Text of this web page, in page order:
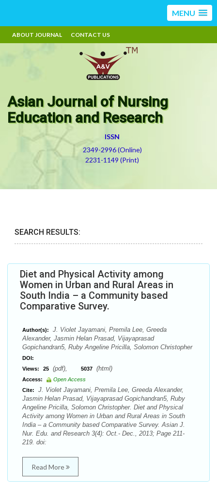
MENU
ABOUT JOURNAL CONTACT US
Asian Journal of Nursing
Education and Research
ISSN
2349-2996 (Online)
2231-1149 (Print)
SEARCH RESULTS:
Diet and Physical Activity among
Women in Urban and Rural Areas in
South India – a Community based
Comparative Survey.
Author(s):
J. Violet Jayamani, Premila Lee, Greeda
Alexander, Jasmin Helan Prasad, Vijayaprasad
Gopichandran5, Ruby Angeline Pricilla, Solomon Christopher
DOI:
Views:
25 (pdf), 5037 (html)
Access:
Open Access
Cite:
J. Violet Jayamani, Premila Lee, Greeda Alexander,
Jasmin Helan Prasad, Vijayaprasad Gopichandran5, Ruby
Angeline Pricilla, Solomon Christopher. Diet and Physical
Activity among Women in Urban and Rural Areas in South
India – a Community based Comparative Survey. Asian J.
Nur. Edu. and Research 3(4): Oct.- Dec., 2013; Page 211-
219. doi:
Read More